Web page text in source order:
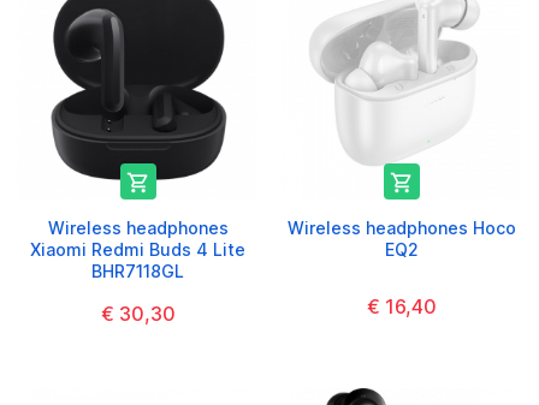

Wireless headphones
Xiaomi Redmi Buds 4 Lite
BHR7118GL
€ 30,30

Wireless headphones Hoco
EQ2
€ 16,40